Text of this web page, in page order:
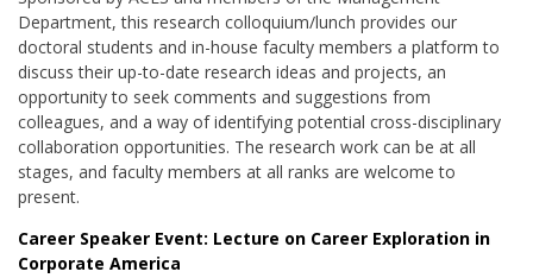
Department, this research colloquium/lunch provides our
doctoral students and in-house faculty members a platform to
discuss their up-to-date research ideas and projects, an
opportunity to seek comments and suggestions from
colleagues, and a way of identifying potential cross-disciplinary
collaboration opportunities. The research work can be at all
stages, and faculty members at all ranks are welcome to
present.
Career Speaker Event: Lecture on Career Exploration in
Corporate America